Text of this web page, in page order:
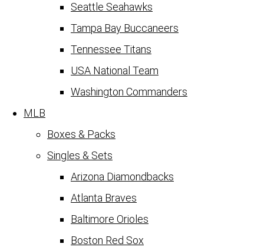
Seattle Seahawks
Tampa Bay Buccaneers
Tennessee Titans
USA National Team
Washington Commanders
MLB
Boxes & Packs
Singles & Sets
Arizona Diamondbacks
Atlanta Braves
Baltimore Orioles
Boston Red Sox